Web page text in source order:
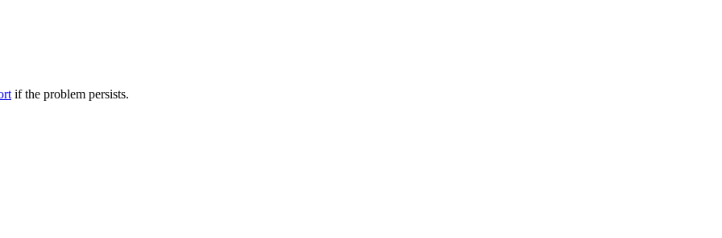
if the problem persists.